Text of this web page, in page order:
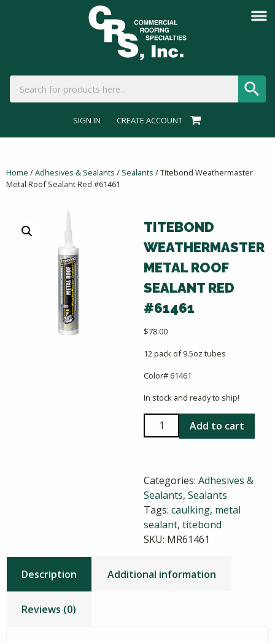
SIGN IN CREATE ACCOUNT
Home /Adhesives & Sealants / Sealants / Titebond Weathermaster
Metal Roof Sealant Red #61461
TITEBOND
WEATHERMASTER
METAL ROOF
SEALANT RED
#61461
$78.00
12 pack of 9.5oz tubes
Color# 61461
In stock and ready to ship!
Titebond
Weathermaster
Sealant
Red
#61461
quantity
Add to cart
Categories: Adhesives &
Sealants, Sealants
Tags: caulking, metal
sealant, titebond
SKU: MR61461
Description Additional information
Reviews (0)